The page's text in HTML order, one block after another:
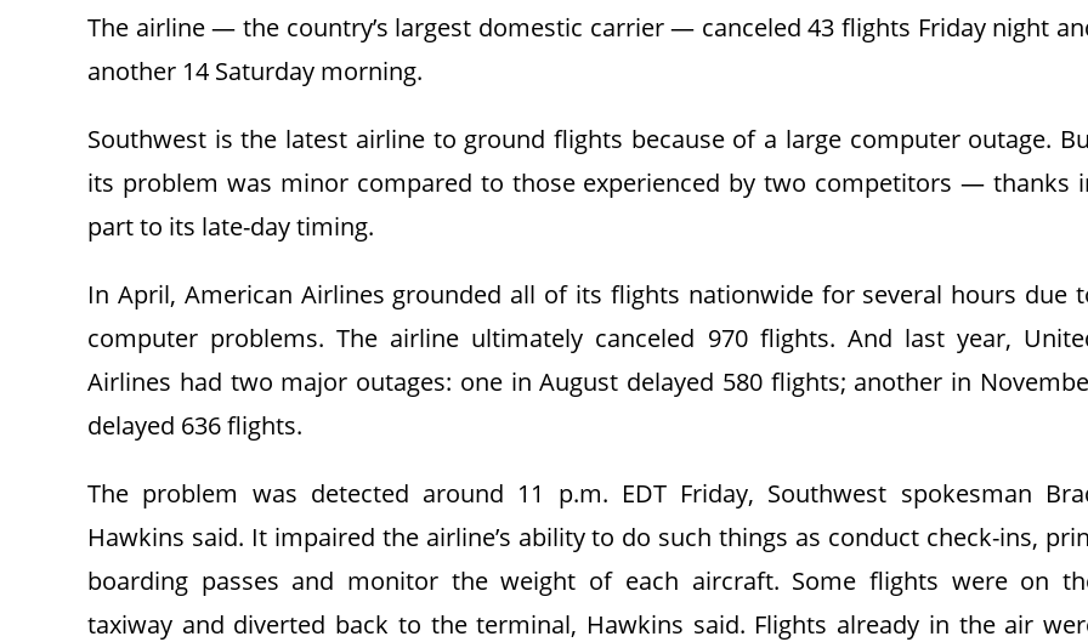
The airline — the country’s largest domestic carrier — canceled 43 flights Friday night
another 14 Saturday morning.
Southwest is the latest airline to ground flights because of a large computer outage.
its problem was minor compared to those experienced by two competitors — thanks
part to its late-day timing.
In April, American Airlines grounded all of its flights nationwide for several hours due
computer problems. The airline ultimately canceled 970 flights. And last year,
Airlines had two major outages: one in August delayed 580 flights; another in
delayed 636 flights.
The problem was detected around 11 p.m. EDT Friday, Southwest spokesman
Hawkins said. It impaired the airline’s ability to do such things as conduct check-ins,
boarding passes and monitor the weight of each aircraft. Some flights were on
taxiway and diverted back to the terminal, Hawkins said. Flights already in the air